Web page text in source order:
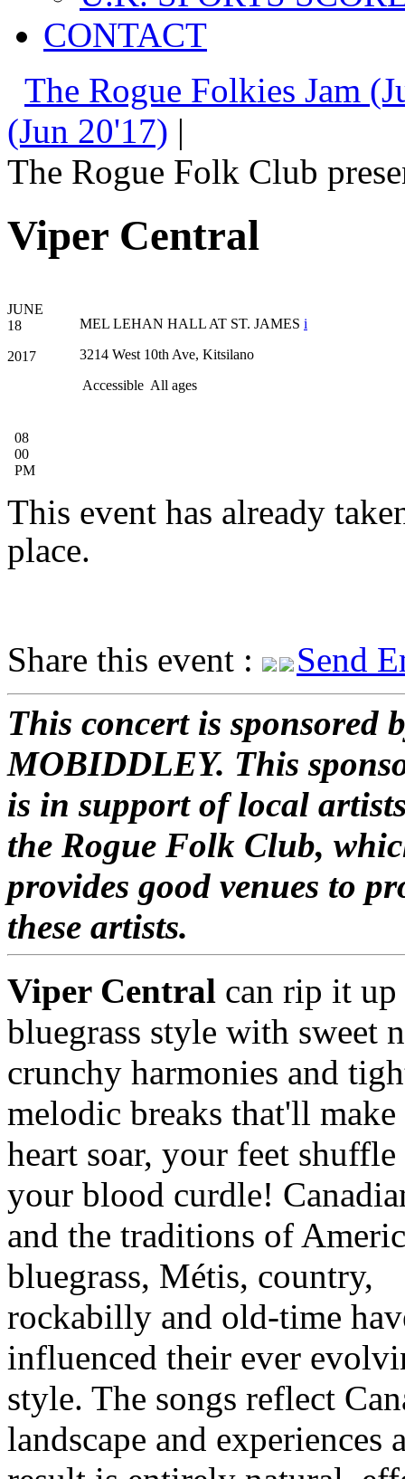
CONTACT
The Rogue Folkies Jam
(Jun 20'17) |
The Rogue Folk Club
Viper Central
JUNE
18
2017
08
00
PM
MEL LEHAN HALL AT ST. JAMES i
3214 West 10th Ave, Kitsilano
Accessible All ages
This event has already
place.
Share this event :
Send
This concert is sponsored
MOBIDDLEY. This
is in support of local
the Rogue Folk Club,
provides good venues to
these artists.
Viper Central can rip it up
bluegrass style with sweet
crunchy harmonies and
melodic breaks that'll
heart soar, your feet shuffle
your blood curdle!
and the traditions of
bluegrass, Métis, country,
rockabilly and old-time
influenced their ever
style. The songs reflect
landscape and experiences